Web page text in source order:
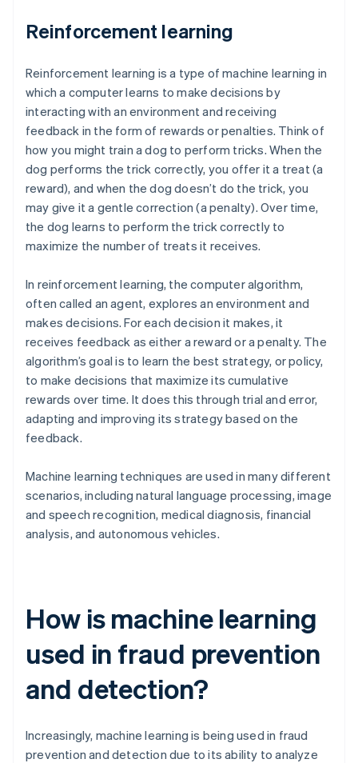
Reinforcement learning
Reinforcement learning is a type of machine learning in
which a computer learns to make decisions by
interacting with an environment and receiving
feedback in the form of rewards or penalties. Think of
how you might train a dog to perform tricks. When the
dog performs the trick correctly, you offer it a treat (a
reward), and when the dog doesn’t do the trick, you
may give it a gentle correction (a penalty). Over time,
the dog learns to perform the trick correctly to
maximize the number of treats it receives.
In reinforcement learning, the computer algorithm,
often called an agent, explores an environment and
makes decisions. For each decision it makes, it
receives feedback as either a reward or a penalty. The
algorithm’s goal is to learn the best strategy, or policy,
to make decisions that maximize its cumulative
rewards over time. It does this through trial and error,
adapting and improving its strategy based on the
feedback.
Machine learning techniques are used in many different
scenarios, including natural language processing, image
and speech recognition, medical diagnosis, financial
analysis, and autonomous vehicles.
How is machine learning
used in fraud prevention
and detection?
Increasingly, machine learning is being used in fraud
prevention and detection due to its ability to analyze